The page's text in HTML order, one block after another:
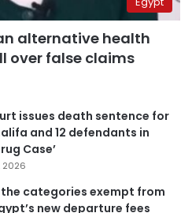
alternative health
over false claims
issues death sentence for
and 12 defendants in
Case’
2026
the categories exempt from
new departure fees